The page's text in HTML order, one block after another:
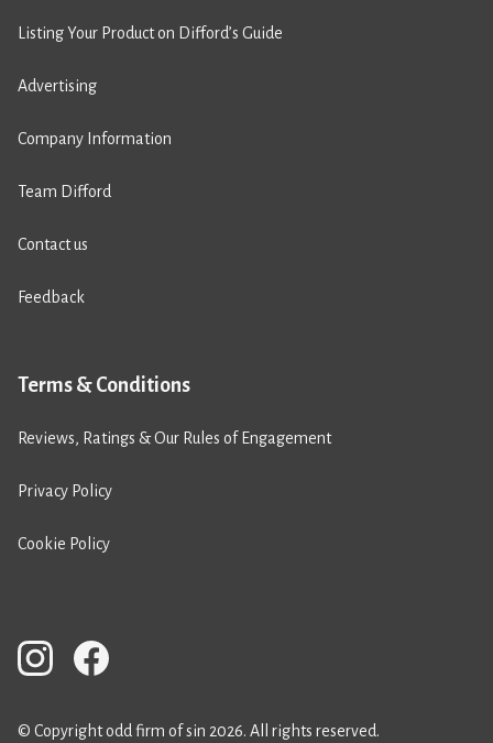
Listing Your Product on Difford’s Guide
Advertising
Company Information
Team Difford
Contact us
Feedback
Terms & Conditions
Reviews, Ratings & Our Rules of Engagement
Privacy Policy
Cookie Policy
© Copyright odd firm of sin 2026. All rights reserved.